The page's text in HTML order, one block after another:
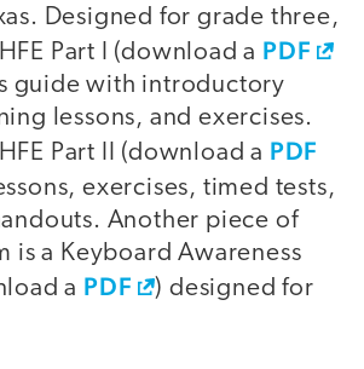
Designed for grade three,
Part I (download a PDF
guide with introductory
lessons, and exercises.
Part II (download a PDF
exercises, timed tests,
Another piece of
is a Keyboard Awareness
a PDF
) designed for